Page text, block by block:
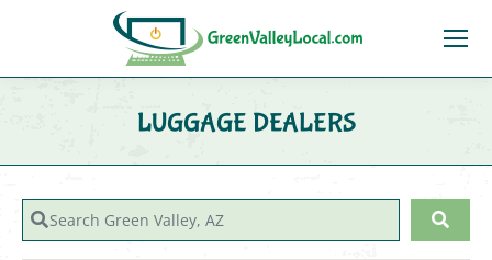
LUGGAGE DEALERS
Search Green Valley, AZ